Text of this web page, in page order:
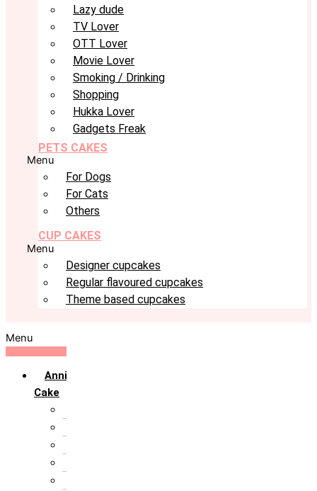
Lazy dude
TV Lover
OTT Lover
Movie Lover
Smoking / Drinking
Shopping
Hukka Lover
Gadgets Freak
PETS CAKES
Menu
For Dogs
For Cats
Others
CUP CAKES
Menu
Designer cupcakes
Regular flavoured cupcakes
Theme based cupcakes
Menu
Anniversary
Cake